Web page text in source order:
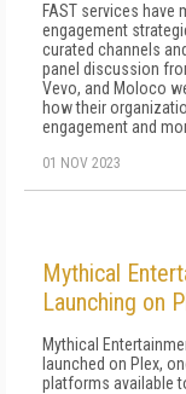
FAST services
engagement
curated channels
panel discussion
Vevo, and Moloco
how their
engagement and
01 NOV 2023
Mythical
Launching on
Mythical
launched on Plex,
platforms available